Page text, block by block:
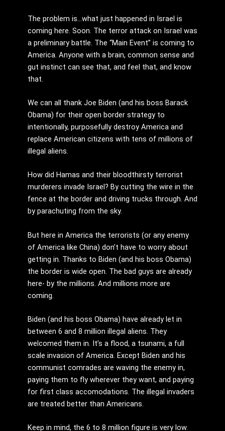
The problem is…what just happened in Israel is
coming here. Soon. The terror attack on Israel was
a preliminary battle. The “Main Event” is coming to
America. Anyone with a brain, common sense and
gut instinct can see that, and feel that, and know
that.
We can all thank Joe Biden (and his boss Barack
Obama) for their open border strategy to
intentionally, purposefully destroy America and
replace American citizens with tens of millions of
illegal aliens.
How did Hamas and their bloodthirsty terrorist
murderers invade Israel? By cutting the wire in the
fence at the border and driving trucks through. And
by parachuting from the sky.
But here in America the terrorists (or any enemy
of America like China) don’t have to worry about
getting in. Thanks to Biden (and his boss Obama)
the border is wide open. The bad guys are already
here- by the millions. And millions more are
coming.
Biden (and his boss Obama) have already let in
between 6 and 8 million illegal aliens. They
welcomed them in. It’s a flood, a tsunami, a full
scale invasion of America. Except Biden and his
communist comrades are waving the enemy in,
paying them to fly wherever they want, and paying
for first class accomodations. The illegal invaders
are treated better than Americans.
Keep in mind, the 6 to 8 million figure is very low.